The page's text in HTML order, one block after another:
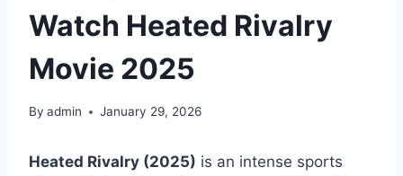
Watch Heated Rivalry
Movie 2025
By admin January 29, 2026
Heated Rivalry (2025) is an intense sports